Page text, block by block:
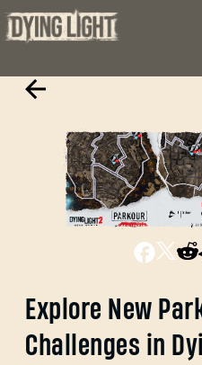
Explore New
Challenges in